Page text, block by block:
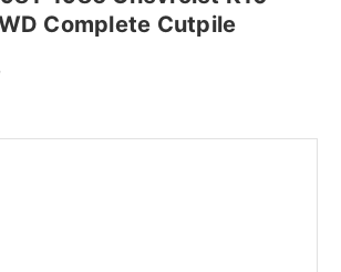
Complete Cutpile